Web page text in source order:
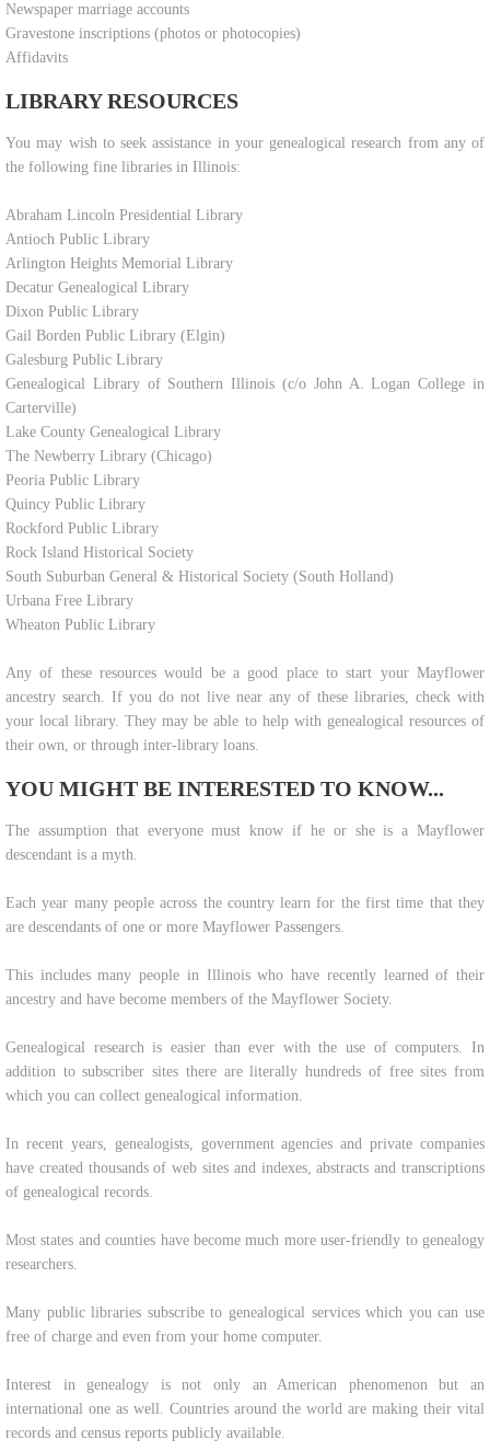
Newspaper marriage accounts
Gravestone inscriptions (photos or photocopies)
Affidavits
LIBRARY RESOURCES
​You may wish to seek assistance in your genealogical research from any of
the following fine libraries in Illinois:
Abraham Lincoln Presidential Library
Antioch Public Library
Arlington Heights Memorial Library
Decatur Genealogical Library
Dixon Public Library
Gail Borden Public Library (Elgin)
Galesburg Public Library
Genealogical Library of Southern Illinois (c/o John A. Logan College in
Carterville)
Lake County Genealogical Library
The Newberry Library (Chicago)
Peoria Public Library
Quincy Public Library
Rockford Public Library
Rock Island Historical Society
South Suburban General & Historical Society (South Holland)
Urbana Free Library
Wheaton Public Library
Any of these resources would be a good place to start your Mayflower
ancestry search. If you do not live near any of these libraries, check with
your local library. They may be able to help with genealogical resources of
their own, or through inter-library loans.
YOU MIGHT BE INTERESTED TO KNOW...
​The assumption that everyone must know if he or she is a Mayflower
descendant is a myth.
Each year many people across the country learn for the first time that they
are descendants of one or more Mayflower Passengers.
This includes many people in Illinois who have recently learned of their
ancestry and have become members of the Mayflower Society.
Genealogical research is easier than ever with the use of computers. In
addition to subscriber sites there are literally hundreds of free sites from
which you can collect genealogical information.
In recent years, genealogists, government agencies and private companies
have created thousands of web sites and indexes, abstracts and transcriptions
of genealogical records.
Most states and counties have become much more user-friendly to genealogy
researchers.
Many public libraries subscribe to genealogical services which you can use
free of charge and even from your home computer.
Interest in genealogy is not only an American phenomenon but an
international one as well. Countries around the world are making their vital
records and census reports publicly available.